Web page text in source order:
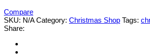
Christmas'
T-
shirt
Compare
SKU: N/A Category: Christmas Shop Tags:
Share: